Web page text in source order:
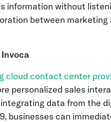
without
between marketing
cloud contact center
personalized sales
data from the
businesses can